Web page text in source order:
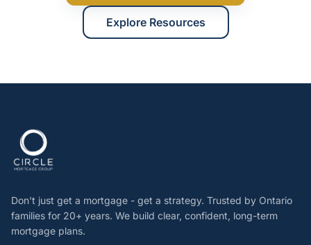
Explore Resources
Don't just get a mortgage - get a strategy. Trusted by Ontario
families for 20+ years. We build clear, confident, long-term
mortgage plans.